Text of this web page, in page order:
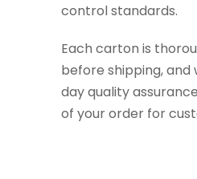
control standards.
Each carton is
before shipping, and
day quality
of your order for